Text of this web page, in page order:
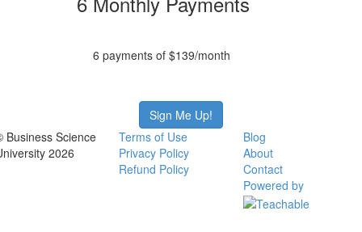
6 payments of $139/month
Sign Me Up!
Business Science
2026
Terms of Use
Privacy Policy
Refund Policy
Blog
About
Contact
Powered by